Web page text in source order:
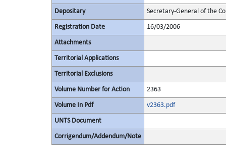
Depositary Secretary-General of the
Registration Date 16/03/2006
Attachments
Territorial Applications
Territorial Exclusions
Volume Number for Action 2363
Volume In Pdf v2363.pdf
UNTS Document
Corrigendum/Addendum/Note